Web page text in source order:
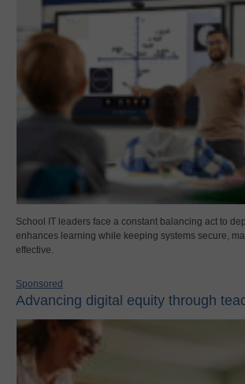
School IT leaders face a constant balancing act to
enhances learning while keeping systems secure,
effective.
Sponsored
Advancing digital equity through